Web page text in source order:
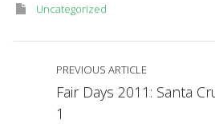
Uncategorized
PREVIOUS ARTICLE
Fair Days 2011: Santa
1